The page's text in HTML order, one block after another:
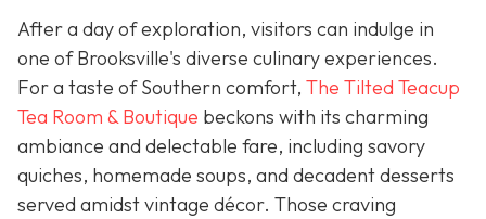
After a day of exploration, visitors can indulge in
one of Brooksville's diverse culinary experiences.
For a taste of Southern comfort, The Tilted Teacup
Tea Room & Boutique beckons with its charming
ambiance and delectable fare, including savory
quiches, homemade soups, and decadent desserts
served amidst vintage décor. Those craving